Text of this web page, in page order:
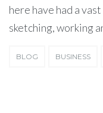
here have had a
sketching, working
BLOG BUSINESS